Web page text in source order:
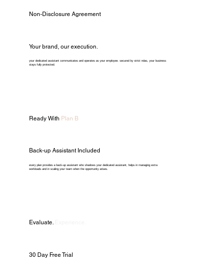
Non-Disclosure Agreement
Your brand, our execution.
your dedicated assistant communicates and operates as your employee. secured by strict ndas, your business
stays fully protected.
Ready With Plan B
Back-up Assistant Included
every plan provides a back-up assistant who shadows your dedicated assistant, helps in managing extra
workloads and in scaling your team when the opportunity arises.
Evaluate.
30 Day Free Trial